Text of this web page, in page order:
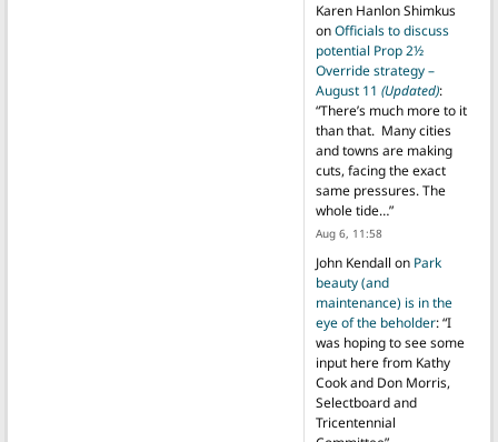
Karen Hanlon Shimkus
onOfficials to discuss
potential Prop 2½
Override strategy –
August 11 (Updated):
“There’s much more to it
than that. Many cities
and towns are making
cuts, facing the exact
same pressures. The
whole tide…”
Aug 6, 11:58
John Kendall on Park
beauty (and
maintenance) is in the
eye of the beholder: “I
was hoping to see some
input here from Kathy
Cook and Don Morris,
Selectboard and
Tricentennial